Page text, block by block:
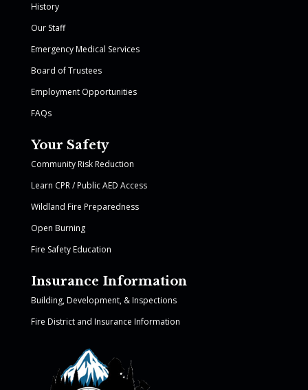
History
Our Staff
Emergency Medical Services
Board of Trustees
Employment Opportunities
FAQs
Your Safety
Community Risk Reduction
Learn CPR / Public AED Access
Wildland Fire Preparedness
Open Burning
Fire Safety Education
Insurance Information
Building, Development, & Inspections
Fire District and Insurance Information